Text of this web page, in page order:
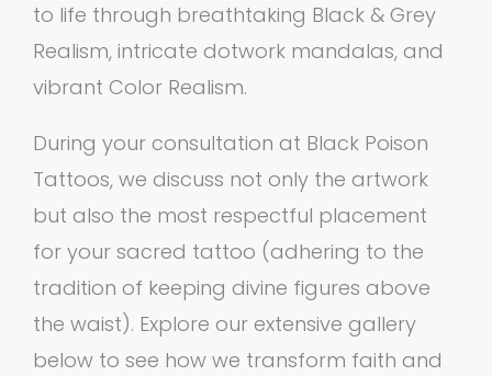
to life through breathtaking Black & Grey
Realism, intricate dotwork mandalas, and
vibrant Color Realism.
During your consultation at Black Poison
Tattoos, we discuss not only the artwork
but also the most respectful placement
for your sacred tattoo (adhering to the
tradition of keeping divine figures above
the waist). Explore our extensive gallery
below to see how we transform faith and